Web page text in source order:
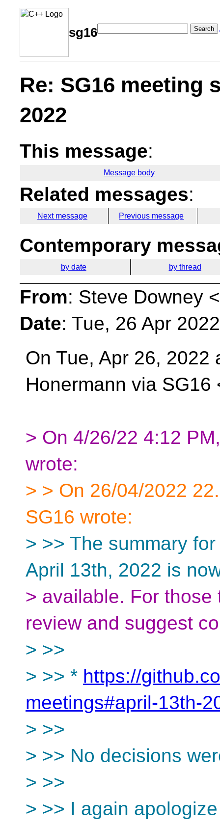
sg16 Search
Re: SG16 meeting
2022
This message:
Message body
Related messages:
Next message Previous message
Contemporary
by date by thread
From: Steve Downey <
Date: Tue, 26 Apr
On Tue, Apr 26, 2022
Honermann via
> On 4/26/22 4:12
wrote:
> > On 26/04/2022
SG16 wrote:
> >> The summary
April 13th, 2022 is
> available. For
review and suggest
> >>
> >> * https://
meetings#april-13th-
> >>
> >> No decisions
> >>
> >> I again